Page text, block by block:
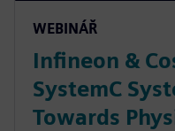
WEBINÁŘ
Infineon &
SystemC
Towards